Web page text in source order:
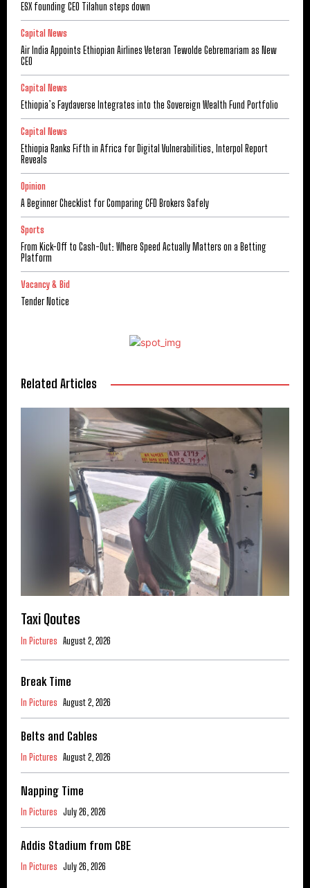
ESX founding CEO Tilahun steps down
Capital News
Air India Appoints Ethiopian Airlines Veteran Tewolde Gebremariam as New
CEO
Capital News
Ethiopia’s Faydaverse Integrates into the Sovereign Wealth Fund Portfolio
Capital News
Ethiopia Ranks Fifth in Africa for Digital Vulnerabilities, Interpol Report
Reveals
Opinion
A Beginner Checklist for Comparing CFD Brokers Safely
Sports
From Kick-Off to Cash-Out: Where Speed Actually Matters on a Betting
Platform
Vacancy & Bid
Tender Notice
Related Articles
Taxi Qoutes
In Pictures August 2, 2026
Break Time
In Pictures August 2, 2026
Belts and Cables
In Pictures August 2, 2026
Napping Time
In Pictures July 26, 2026
Addis Stadium from CBE
In Pictures July 26, 2026